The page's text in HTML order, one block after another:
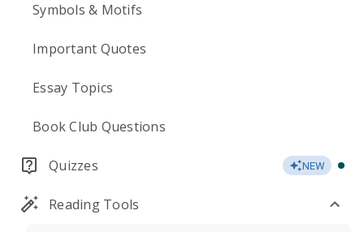
Symbols & Motifs
Important Quotes
Essay Topics
Book Club Questions
Quizzes NEW
Reading Tools